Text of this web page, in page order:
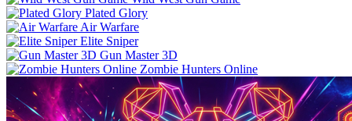
Plated Glory
Air Warfare
Elite Sniper
Gun Master 3D
Zombie Hunters Online